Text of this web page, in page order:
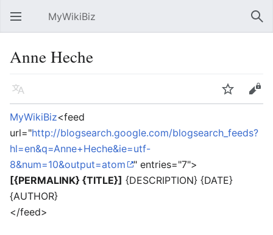
Open main menu MyWikiBiz
Anne Heche
Language Watch
Edit
MyWikiBiz<feed
url="http://blogsearch.google.com/blogsearch_feeds?
hl=en&q=Anne+Heche&ie=utf-
8&num=10&output=atom
" entries="7">
[{PERMALINK} {TITLE}] {DESCRIPTION} {DATE}
{AUTHOR}
</feed>